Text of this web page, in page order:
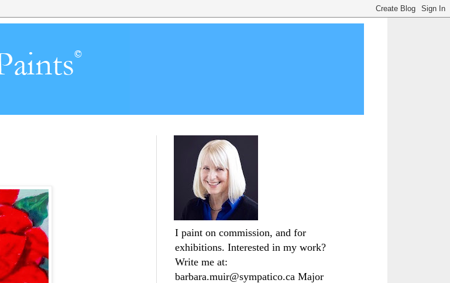
I paint on commission, and for
exhibitions. Interested in my work?
Write me at:
barbara.muir@sympatico.ca Major